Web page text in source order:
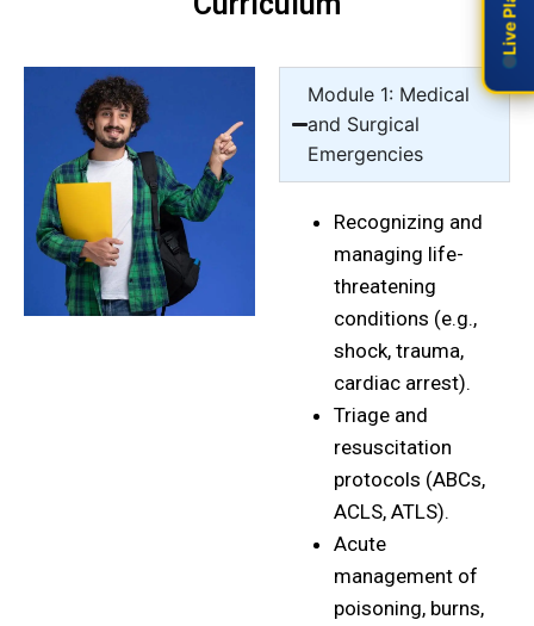
Module 1: Medical
and Surgical
Emergencies
Recognizing and
managing life-
threatening
conditions (e.g.,
shock, trauma,
cardiac arrest).
Triage and
resuscitation
protocols (ABCs,
ACLS, ATLS).
Acute
management of
poisoning, burns,